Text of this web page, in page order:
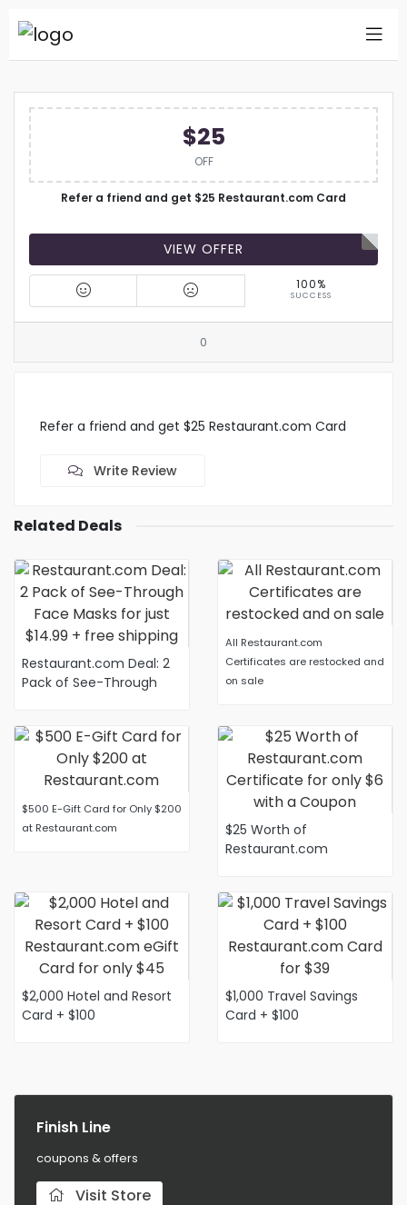
$25
OFF
Refer a friend and get $25 Restaurant.com Card
VIEW OFFER
100%
SUCCESS
0
Refer a friend and get $25 Restaurant.com Card
Write Review
Related Deals
Restaurant.com Deal: 2
Pack of See-Through
All Restaurant.com
Certificates are restocked and
on sale
$500 E-Gift Card for Only $200
at Restaurant.com
$25 Worth of
Restaurant.com
$2,000 Hotel and Resort
Card + $100
$1,000 Travel Savings
Card + $100
Finish Line
coupons & offers
Visit Store